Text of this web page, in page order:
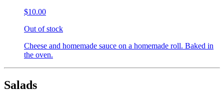
$10.00
Out of stock
Cheese and homemade sauce on a homemade roll. Baked in
the oven.
Salads